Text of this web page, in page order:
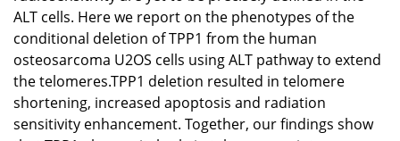
ALT cells. Here we report on the phenotypes of the
conditional deletion of TPP1 from the human
osteosarcoma U2OS cells using ALT pathway to extend
the telomeres.TPP1 deletion resulted in telomere
shortening, increased apoptosis and radiation
sensitivity enhancement. Together, our findings show